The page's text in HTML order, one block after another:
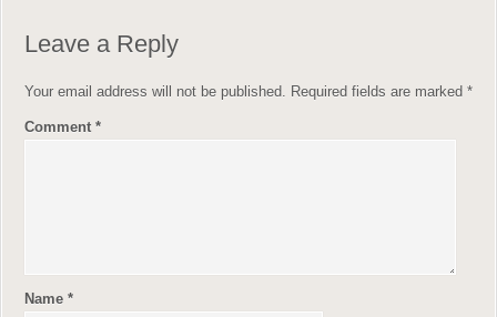
Leave a Reply
Your email address will not be published. Required fields are marked *
Comment *
Name *